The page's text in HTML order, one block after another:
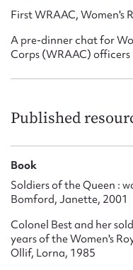
First WRAAC, Women's
A pre-dinner chat for
Corps (WRAAC) officers
Published
Book
Soldiers of the Queen :
Bomford, Janette, 2001
Colonel Best and her
years of the Women's
Ollif, Lorna, 1985